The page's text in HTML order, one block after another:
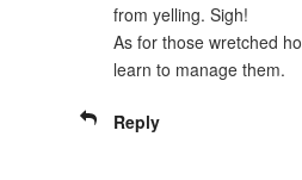
from yelling. Sigh!
As for those wretched
learn to manage them.
Reply